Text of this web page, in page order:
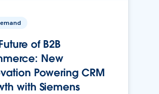
of B2B
New
Powering CRM
with Siemens